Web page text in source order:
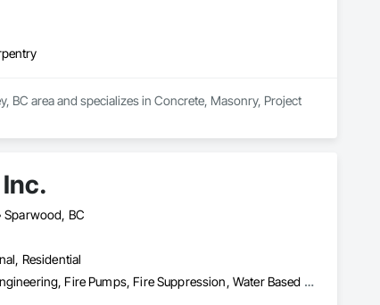
BC area and specializes in Concrete, Masonry, Project
Sparwood, BC
Residential
Fire Detection and Alarm, Fire Extinguishing Systems, Fire Protection Engineering, Fire Pumps, Fire Suppression, Water Based Fire Suppression Systems